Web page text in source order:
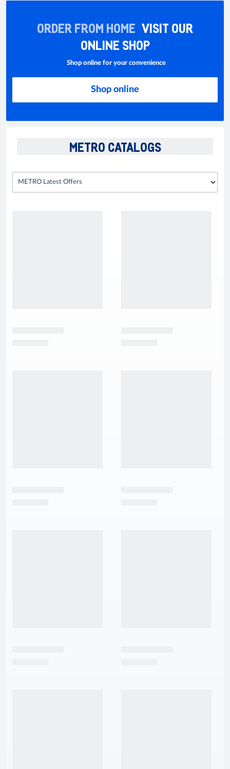
ORDER FROM HOME VISIT OUR
ONLINE SHOP
Shop online for your convenience
Shop online
METRO CATALOGS